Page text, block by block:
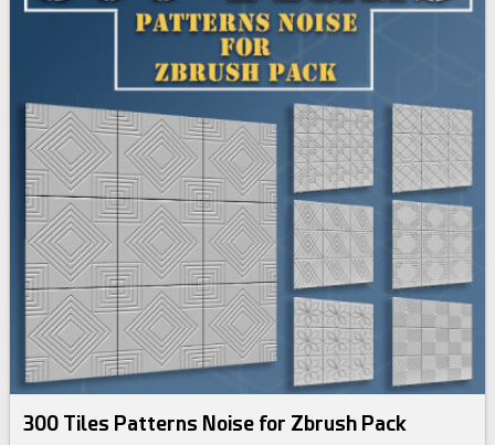
300 Tiles Patterns Noise for Zbrush Pack